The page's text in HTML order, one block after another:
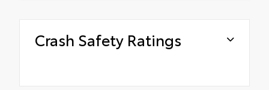
Crash Safety Ratings